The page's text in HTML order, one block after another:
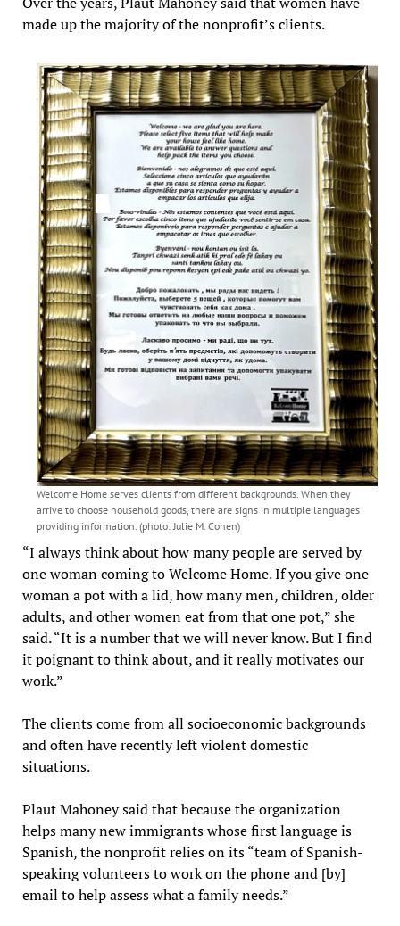
made up the majority of the nonprofit’s clients.
Welcome Home serves clients from different backgrounds. When they
arrive to choose household goods, there are signs in multiple languages
providing information. (photo: Julie M. Cohen)
“I always think about how many people are served by
one woman coming to Welcome Home. If you give one
woman a pot with a lid, how many men, children, older
adults, and other women eat from that one pot,” she
said. “It is a number that we will never know. But I find
it poignant to think about, and it really motivates our
work.”
The clients come from all socioeconomic backgrounds
and often have recently left violent domestic
situations.
Plaut Mahoney said that because the organization
helps many new immigrants whose first language is
Spanish, the nonprofit relies on its “team of Spanish-
speaking volunteers to work on the phone and [by]
email to help assess what a family needs.”